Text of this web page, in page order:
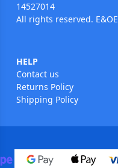
14527014
All rights reserved. E&OE
HELP
Contact us
Returns Policy
Shipping Policy